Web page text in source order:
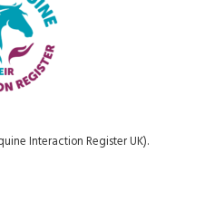
Interaction Register UK).